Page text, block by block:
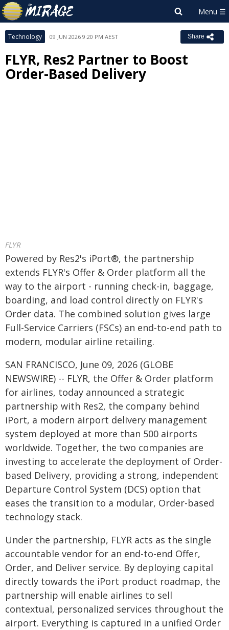
Technology 09 JUN 2026 9:20 PM AEST Share
FLYR, Res2 Partner to Boost
Order-Based Delivery
FLYR
Powered by Res2's iPort®, the partnership
extends FLYR's Offer & Order platform all the
way to the airport - running check-in, baggage,
boarding, and load control directly on FLYR's
Order data. The combined solution gives large
Full-Service Carriers (FSCs) an end-to-end path to
modern, modular airline retailing.
SAN FRANCISCO, June 09, 2026 (GLOBE
NEWSWIRE) -- FLYR, the Offer & Order platform
for airlines, today announced a strategic
partnership with Res2, the company behind
iPort, a modern airport delivery management
system deployed at more than 500 airports
worldwide. Together, the two companies are
investing to accelerate the deployment of Order-
based Delivery, providing a strong, independent
Departure Control System (DCS) option that
eases the transition to a modular, Order-based
technology stack.
Under the partnership, FLYR acts as the single
accountable vendor for an end-to-end Offer,
Order, and Deliver service. By deploying capital
directly towards the iPort product roadmap, the
partnership will enable airlines to sell
contextual, personalized services throughout the
airport. Everything is captured in a unified Order